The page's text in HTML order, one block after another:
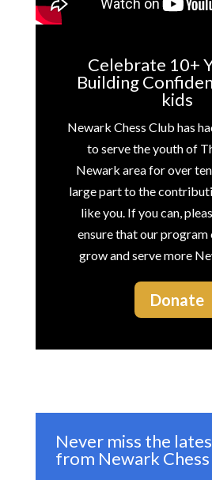
Celebrate 10+
Building
kids
Newark Chess Club has
to serve the youth of
Newark area for over
large part to the
like you. If you can,
ensure that our program
grow and serve more
Donate
Never miss the
from Newark